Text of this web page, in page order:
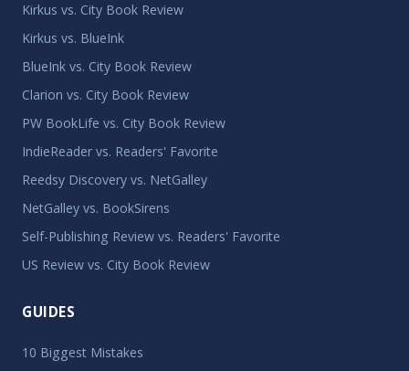
Kirkus vs. City Book Review
Kirkus vs. BlueInk
BlueInk vs. City Book Review
Clarion vs. City Book Review
PW BookLife vs. City Book Review
IndieReader vs. Readers' Favorite
Reedsy Discovery vs. NetGalley
NetGalley vs. BookSirens
Self-Publishing Review vs. Readers' Favorite
US Review vs. City Book Review
GUIDES
10 Biggest Mistakes